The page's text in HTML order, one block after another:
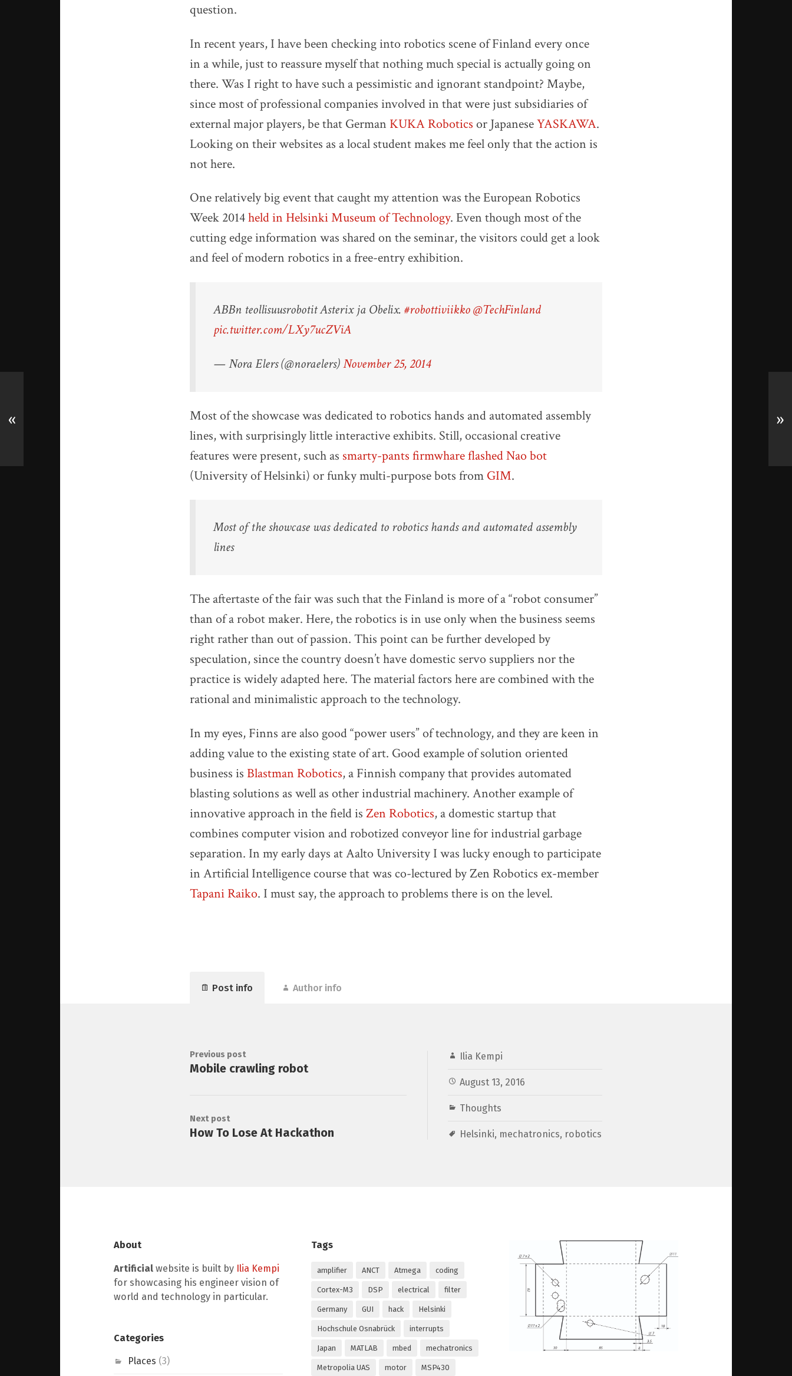
question.
In recent years, I have been checking into robotics scene of Finland every once
in a while, just to reassure myself that nothing much special is actually going on
there. Was I right to have such a pessimistic and ignorant standpoint? Maybe,
since most of professional companies involved in that were just subsidiaries of
external major players, be that German KUKA Robotics or JapaneseYASKAWA.
Looking on their websites as a local student makes me feel only that the action is
not here.
One relatively big event that caught my attention was the European Robotics
Week 2014held in Helsinki Museum of Technology. Even though most of the
cutting edge information was shared on the seminar, the visitors could get a look
and feel of modern robotics in a free-entry exhibition.
ABBn teollisuusrobotit Asterix ja Obelix. #robottiviikko@TechFinland
pic.twitter.com/LXy7ucZViA
— Nora Elers (@noraelers)November 25, 2014
Most of the showcase was dedicated to robotics hands and automated assembly
lines, with surprisingly little interactive exhibits. Still, occasional creative
features were present, such as smarty-pants firmwhare flashed Nao bot
(University of Helsinki) or funky multi-purpose bots from GIM.
Most of the showcase was dedicated to robotics hands and automated assembly
lines
The aftertaste of the fair was such that the Finland is more of a “robot consumer”
than of a robot maker. Here, the robotics is in use only when the business seems
right rather than out of passion. This point can be further developed by
speculation, since the country doesn’t have domestic servo suppliers nor the
practice is widely adapted here. The material factors here are combined with the
rational and minimalistic approach to the technology.
In my eyes, Finns are also good “power users” of technology, and they are keen in
adding value to the existing state of art. Good example of solution oriented
business is Blastman Robotics, a Finnish company that provides automated
blasting solutions as well as other industrial machinery. Another example of
innovative approach in the field is Zen Robotics, a domestic startup that
combines computer vision and robotized conveyor line for industrial garbage
separation. In my early days at Aalto University I was lucky enough to participate
in Artificial Intelligence course that was co-lectured by Zen Robotics ex-member
Tapani Raiko. I must say, the approach to problems there is on the level.
Post info Author info
Ilia Kempi
August 13, 2016
Thoughts
Helsinki, mechatronics, robotics
Previous post
Mobile crawling robot
Next post
How To Lose At Hackathon
« »
About
Artificial website is built by Ilia Kempi
for showcasing his engineer vision of
world and technology in particular.
Categories
Places (3)
Tags
amplifier ANCT Atmega coding
Cortex-M3 DSP electrical filter
Germany GUI hack Helsinki
Hochschule Osnabrück interrupts
Japan MATLAB mbed mechatronics
Metropolia UAS motor MSP430